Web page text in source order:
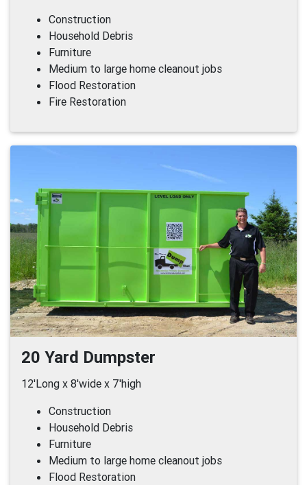
Construction
Household Debris
Furniture
Medium to large home cleanout jobs
Flood Restoration
Fire Restoration
20 Yard Dumpster
12'Long x 8'wide x 7'high
Construction
Household Debris
Furniture
Medium to large home cleanout jobs
Flood Restoration